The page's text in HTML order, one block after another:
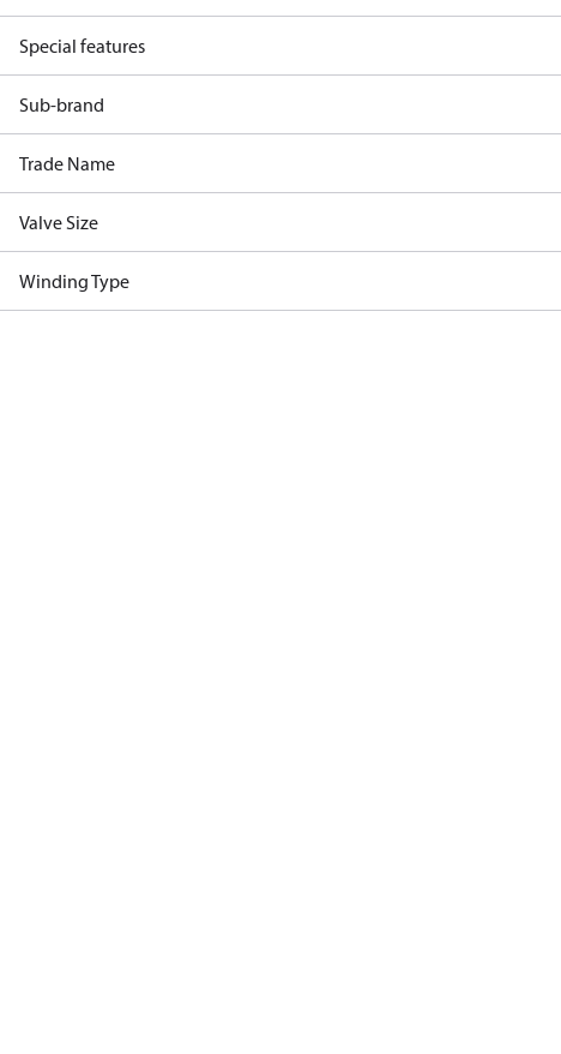
Special features
Sub-brand
Trade Name
Valve Size
Winding Type